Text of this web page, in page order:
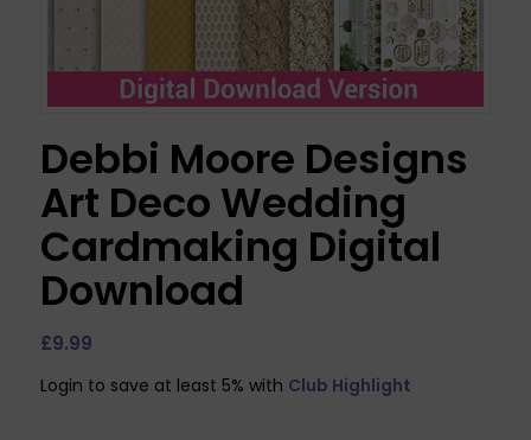
Debbi Moore Designs
Art Deco Wedding
Cardmaking Digital
Download
£9.99
Login to save at least 5% with Club Highlight